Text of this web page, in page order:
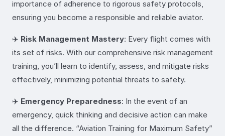
importance of adherence to rigorous safety protocols,
ensuring you become a responsible and reliable aviator.
✈️ Risk Management Mastery: Every flight comes with
its set of risks. With our comprehensive risk management
training, you’ll learn to identify, assess, and mitigate risks
effectively, minimizing potential threats to safety.
✈️ Emergency Preparedness: In the event of an
emergency, quick thinking and decisive action can make
all the difference. “Aviation Training for Maximum Safety”